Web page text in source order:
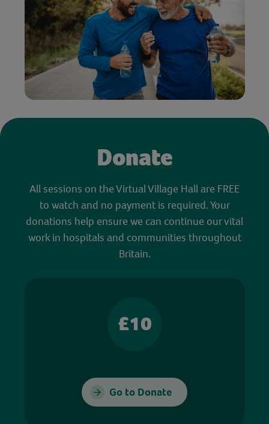
Donate
All sessions on the Virtual Village Hall are FREE
to watch and no payment is required. Your
donations help ensure we can continue our vital
work in hospitals and communities throughout
Britain.
£10
Go to Donate